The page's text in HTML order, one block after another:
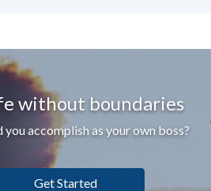
without boundaries
you accomplish as your own boss?
Get Started